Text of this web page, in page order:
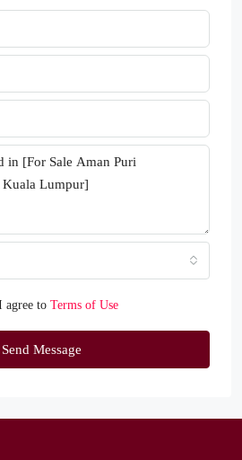
agree to Terms of Use
Send Message